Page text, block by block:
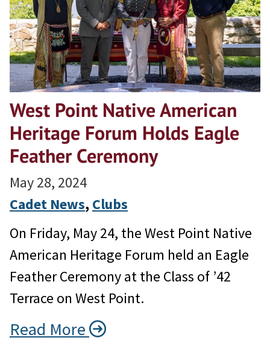
West Point Native American
Heritage Forum Holds Eagle
Feather Ceremony
May 28, 2024
Cadet News, Clubs
On Friday, May 24, the West Point Native
American Heritage Forum held an Eagle
Feather Ceremony at the Class of ’42
Terrace on West Point.
Read More